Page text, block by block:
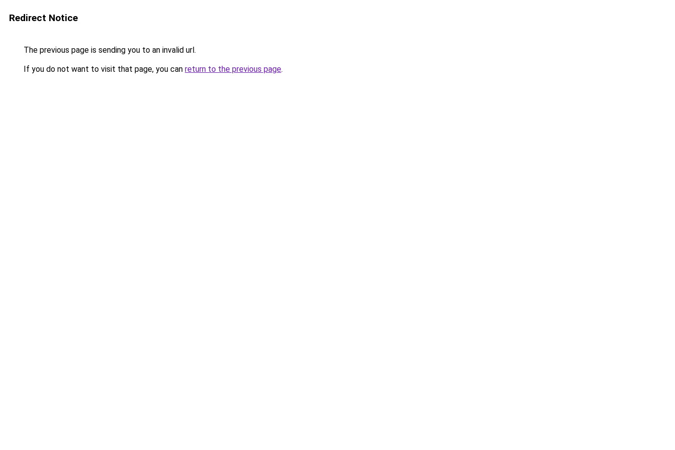
Redirect Notice
The previous page is sending you to an invalid url.
If you do not want to visit that page, you can return to the previous page.